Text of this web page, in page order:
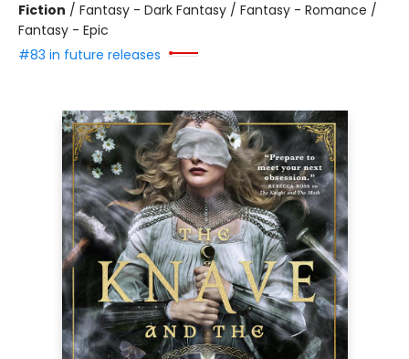
Fiction / Fantasy - Dark Fantasy / Fantasy - Romance /
Fantasy - Epic
#83 in future releases